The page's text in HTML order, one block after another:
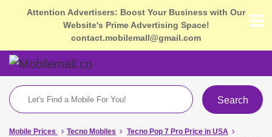
Attention Advertisers: Boost Your Business with Our
Website's Prime Advertising Space!
contact.mobilemall@gmail.com
Search
Mobile Prices Tecno Mobiles
Tecno Pop 7 Pro Price in USA